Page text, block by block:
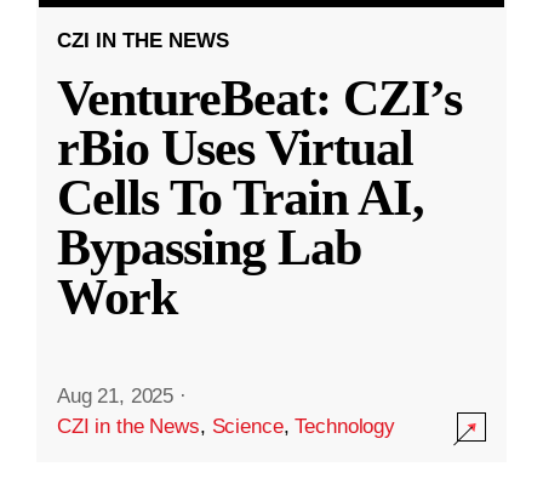
CZI IN THE NEWS
VentureBeat: CZI’s
rBio Uses Virtual
Cells To Train AI,
Bypassing Lab
Work
Aug 21, 2025 ·
CZI in the News, Science,Technology